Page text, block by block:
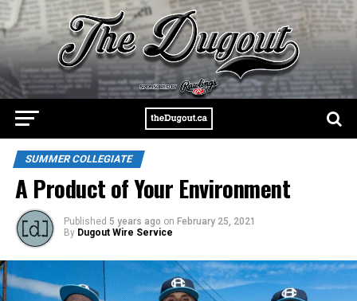
SUMMER COLLEGIATE
A Product of Your Environment
Published 5 years ago on February 25, 2021
By Dugout Wire Service